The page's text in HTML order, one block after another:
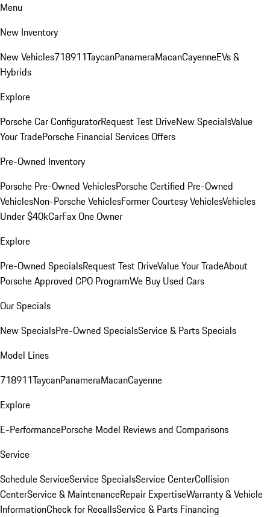
Menu
New Inventory
New Vehicles718911TaycanPanameraMacanCayenneEVs &
Hybrids
Explore
Porsche Car ConfiguratorRequest Test DriveNew SpecialsValue
Your TradePorsche Financial Services Offers
Pre-Owned Inventory
Porsche Pre-Owned VehiclesPorsche Certified Pre-Owned
VehiclesNon-Porsche VehiclesFormer Courtesy VehiclesVehicles
Under $40kCarFax One Owner
Explore
Pre-Owned SpecialsRequest Test DriveValue Your TradeAbout
Porsche Approved CPO ProgramWe Buy Used Cars
Our Specials
New SpecialsPre-Owned SpecialsService & Parts Specials
Model Lines
718911TaycanPanameraMacanCayenne
Explore
E-PerformancePorsche Model Reviews and Comparisons
Service
Schedule ServiceService SpecialsService CenterCollision
CenterService & MaintenanceRepair ExpertiseWarranty & Vehicle
InformationCheck for RecallsService & Parts Financing